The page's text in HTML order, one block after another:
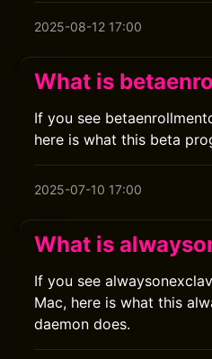
2025-08-12 17:00
What is
If you see
here is what this beta
2025-07-10 17:00
What is
If you see
Mac, here is what this
daemon does.